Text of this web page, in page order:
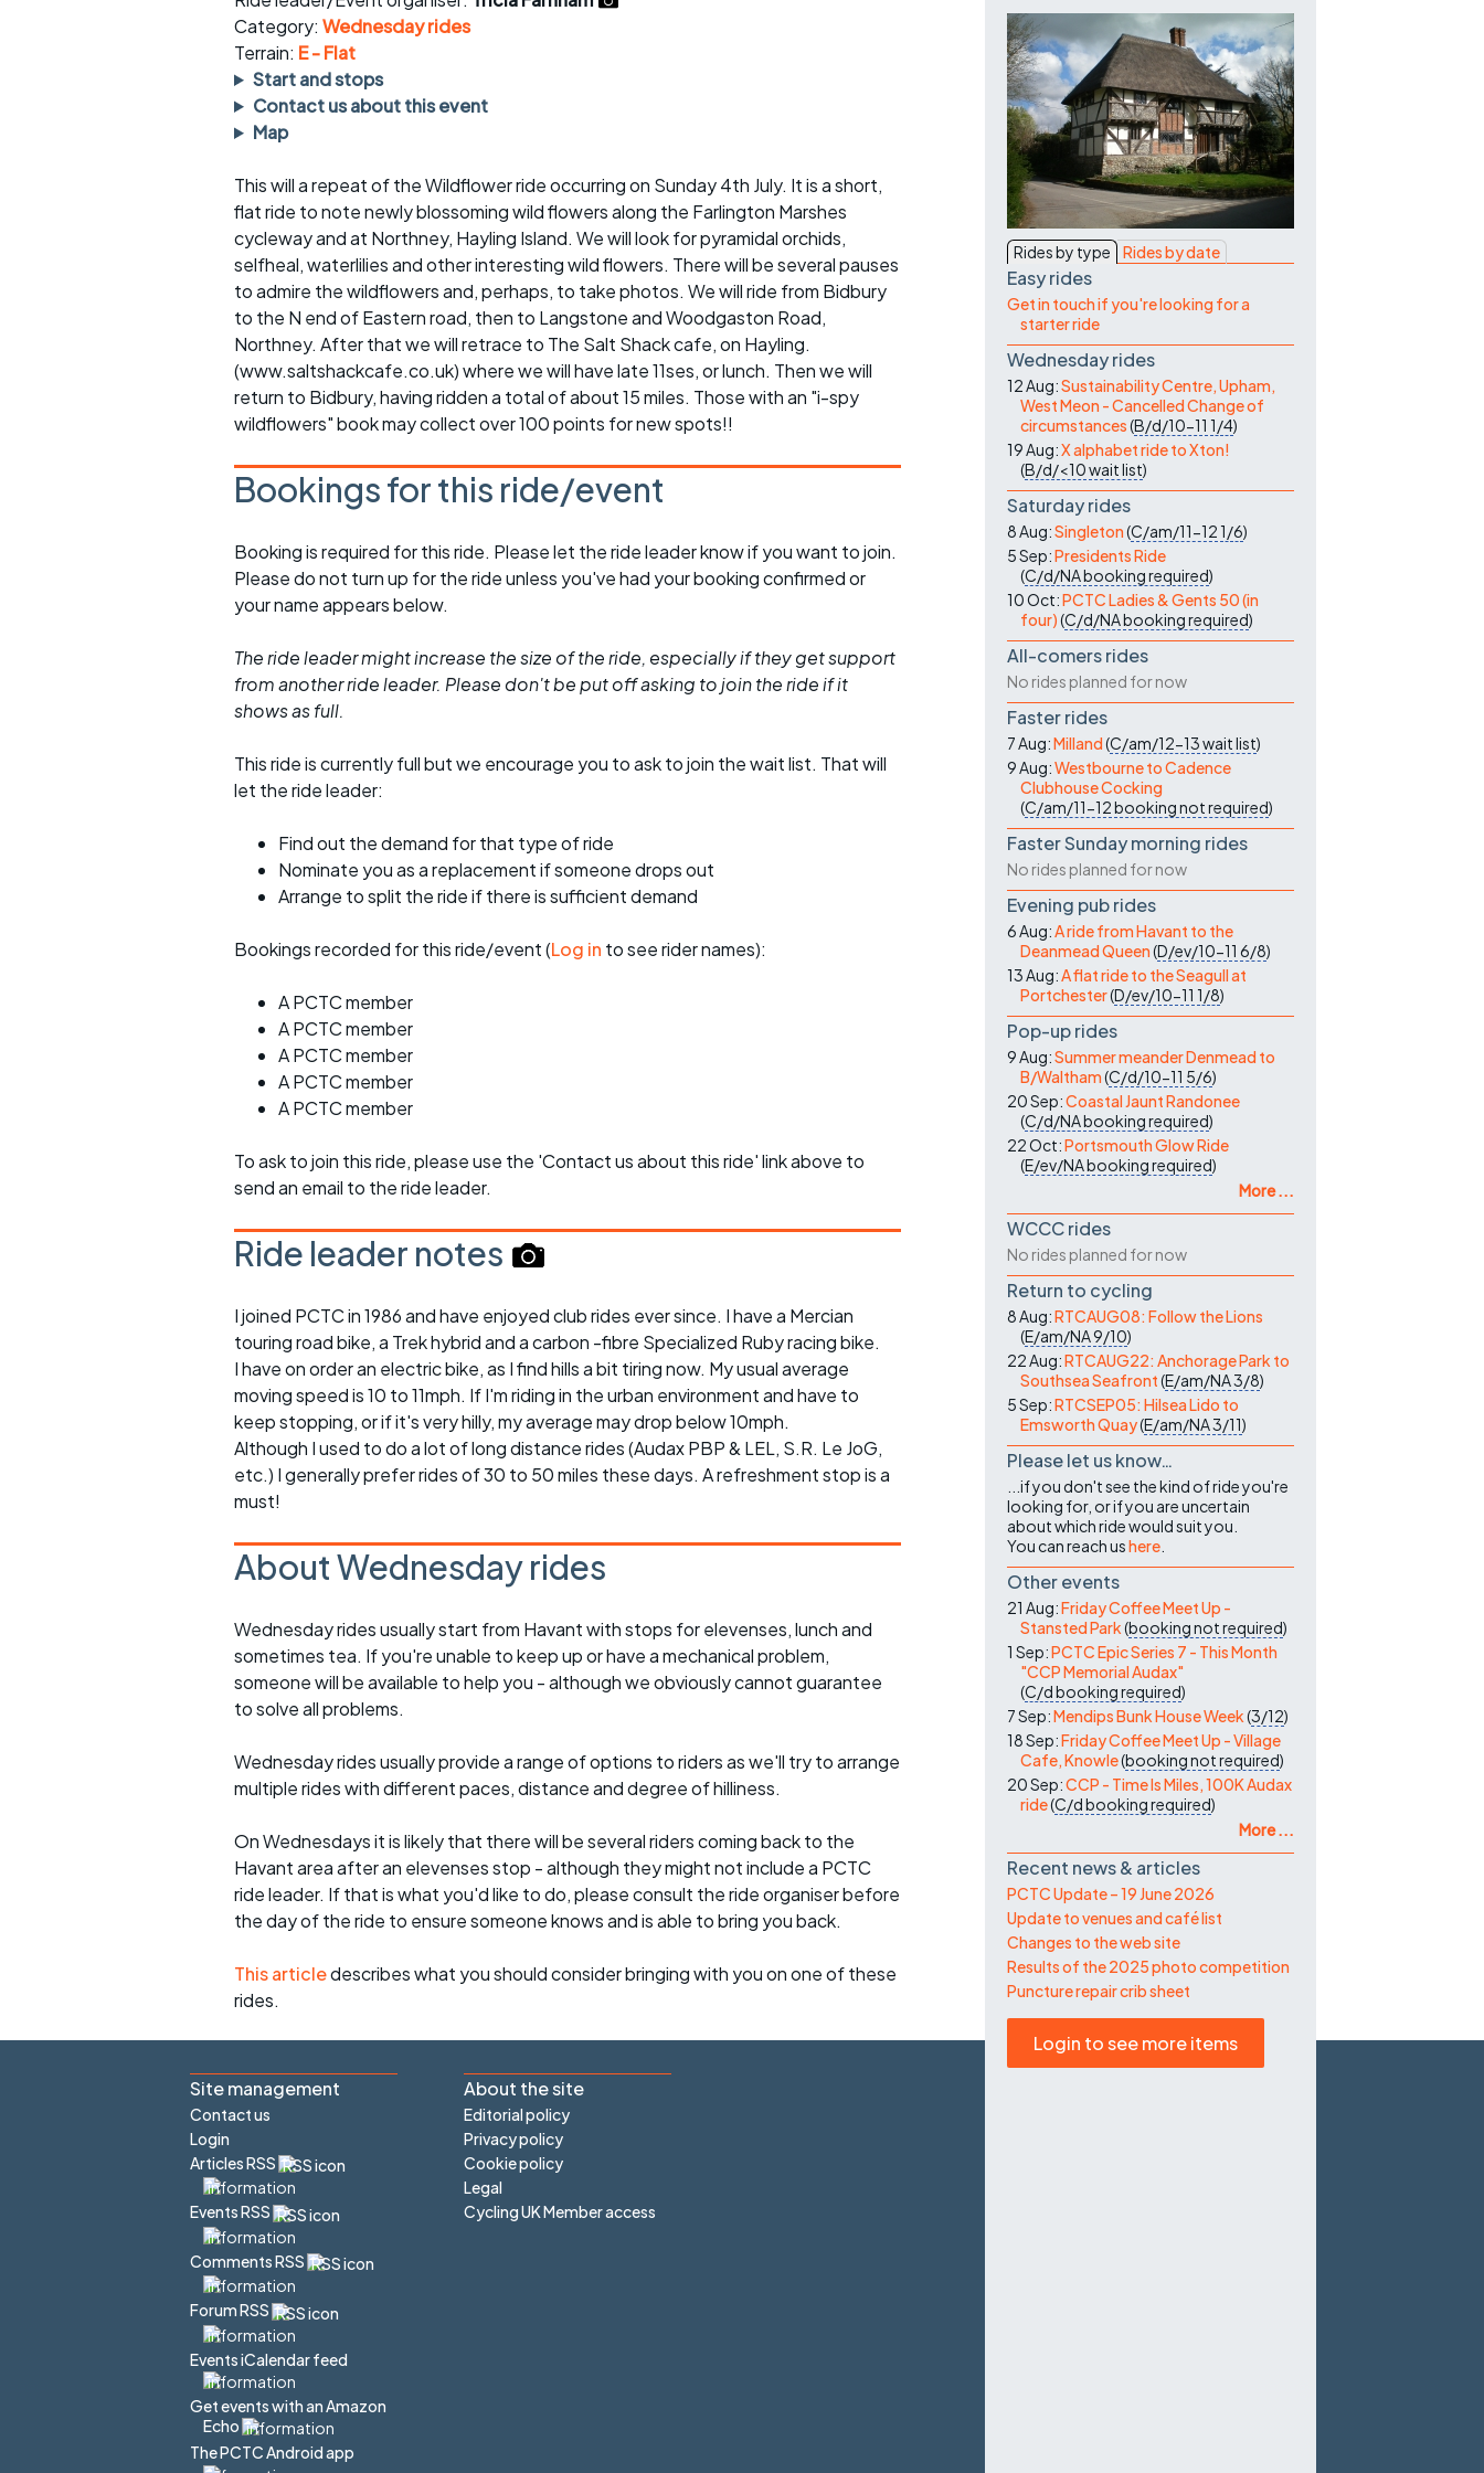
rides
Evening pub rides
Waterlooville CCC rides
Club nights
Other events
sheet
Ride guidelines
Other ride
opportunities
Inclusive cycling
Category: Wednesday rides
Terrain: E - Flat
Start and stops
Contact us about this event
Map
This will a repeat of the Wildflower ride occurring on Sunday 4th July. It is a short,
flat ride to note newly blossoming wild flowers along the Farlington Marshes
cycleway and at Northney, Hayling Island. We will look for pyramidal orchids,
selfheal, waterlilies and other interesting wild flowers. There will be several pauses
to admire the wildflowers and, perhaps, to take photos. We will ride from Bidbury
to the N end of Eastern road, then to Langstone and Woodgaston Road,
Northney. After that we will retrace to The Salt Shack cafe, on Hayling.
(www.saltshackcafe.co.uk) where we will have late 11ses, or lunch. Then we will
return to Bidbury, having ridden a total of about 15 miles. Those with an "i-spy
wildflowers" book may collect over 100 points for new spots!!
Bookings for this ride/event
Booking is required for this ride. Please let the ride leader know if you want to join.
Please do not turn up for the ride unless you've had your booking confirmed or
your name appears below.
The ride leader might increase the size of the ride, especially if they get support
from another ride leader. Please don't be put off asking to join the ride if it
shows as full.
This ride is currently full but we encourage you to ask to join the wait list. That will
let the ride leader:
Find out the demand for that type of ride
Nominate you as a replacement if someone drops out
Arrange to split the ride if there is sufficient demand
Bookings recorded for this ride/event (Log in to see rider names):
A PCTC member
A PCTC member
A PCTC member
A PCTC member
A PCTC member
To ask to join this ride, please use the 'Contact us about this ride' link above to
send an email to the ride leader.
Ride leader notes
I joined PCTC in 1986 and have enjoyed club rides ever since. I have a Mercian
touring road bike, a Trek hybrid and a carbon -fibre Specialized Ruby racing bike.
I have on order an electric bike, as I find hills a bit tiring now. My usual average
moving speed is 10 to 11mph. If I'm riding in the urban environment and have to
keep stopping, or if it's very hilly, my average may drop below 10mph.
Although I used to do a lot of long distance rides (Audax PBP & LEL, S.R. Le JoG,
etc.) I generally prefer rides of 30 to 50 miles these days. A refreshment stop is a
must!
About Wednesday rides
Wednesday rides usually start from Havant with stops for elevenses, lunch and
sometimes tea. If you're unable to keep up or have a mechanical problem,
someone will be available to help you - although we obviously cannot guarantee
to solve all problems.
Wednesday rides usually provide a range of options to riders as we'll try to arrange
multiple rides with different paces, distance and degree of hilliness.
On Wednesdays it is likely that there will be several riders coming back to the
Havant area after an elevenses stop - although they might not include a PCTC
ride leader. If that is what you'd like to do, please consult the ride organiser before
the day of the ride to ensure someone knows and is able to bring you back.
This articledescribes what you should consider bringing with you on one of these
rides.
Rides by type Rides by date
Easy rides
Get in touch if you're looking for a
starter ride
Wednesday rides
12 Aug:Sustainability Centre, Upham,
West Meon - Cancelled Change of
circumstances(B/d/10-11 1/4)
19 Aug:X alphabet ride to Xton!
(B/d/<10wait list)
Saturday rides
8 Aug:Singleton(C/am/11-121/6)
5 Sep:Presidents Ride
(C/d/NAbooking required)
10 Oct:PCTC Ladies & Gents 50 (in
four)(C/d/NAbooking required)
All-comers rides
No rides planned for now
Faster rides
7 Aug:Milland(C/am/12-13wait list)
9 Aug:Westbourne to Cadence
Clubhouse Cocking
(C/am/11-12booking not required)
Faster Sunday morning rides
No rides planned for now
Evening pub rides
6 Aug:A ride from Havant to the
Deanmead Queen(D/ev/10-11 6/8)
13 Aug:A flat ride to the Seagull at
Portchester(D/ev/10-11 1/8)
Pop-up rides
9 Aug:Summer meander Denmead to
B/Waltham(C/d/10-11 5/6)
20 Sep:Coastal Jaunt Randonee
(C/d/NAbooking required)
22 Oct:Portsmouth Glow Ride
(E/ev/NAbooking required)
More ...
WCCC rides
No rides planned for now
Return to cycling
8 Aug:RTCAUG08: Follow the Lions
(E/am/NA9/10)
22 Aug:RTCAUG22: Anchorage Park to
Southsea Seafront(E/am/NA3/8)
5 Sep:RTCSEP05: Hilsea Lido to
Emsworth Quay(E/am/NA3/11)
Please let us know…
...if you don't see the kind of ride you're
looking for, or if you are uncertain
about which ride would suit you.
You can reach ushere
Other events
21 Aug:Friday Coffee Meet Up -
Stansted Park(booking not required)
1 Sep:PCTC Epic Series 7 - This Month
"CCP Memorial Audax"
(C/dbooking required)
7 Sep:Mendips Bunk House Week(3/12)
18 Sep:Friday Coffee Meet Up - Village
Cafe, Knowle(booking not required)
20 Sep:CCP - Time Is Miles, 100K Audax
ride(C/dbooking required)
More ...
Recent news & articles
PCTC Update – 19 June 2026
Update to venues and café list
Changes to the web site
Results of the 2025 photo competition
Puncture repair crib sheet
Login to see more items
Site management
Contact us
Login
Articles RSS
Events RSS
Comments RSS
Forum RSS
Events iCalendar feed
Get events with an Amazon
Echo
The PCTC Android app
About the site
Editorial policy
Privacy policy
Cookie policy
Legal
Cycling UK Member access